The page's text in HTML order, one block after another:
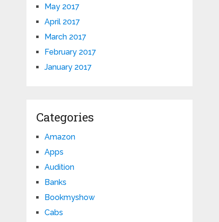
May 2017
April 2017
March 2017
February 2017
January 2017
Categories
Amazon
Apps
Audition
Banks
Bookmyshow
Cabs